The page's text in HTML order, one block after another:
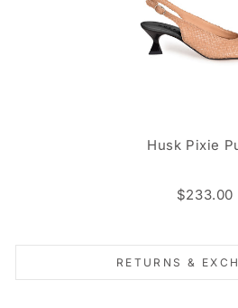
Husk Pixie
$233.00
RETURNS &